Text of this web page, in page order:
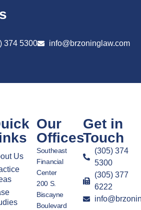
374 5300 info@brzoninglaw.com
Us
Our
Offices
Southeast
Financial
Center
200 S.
Biscayne
Boulevard
Get in
Touch
(305) 374
5300
(305) 377
6222